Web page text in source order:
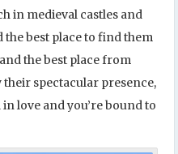
in medieval castles and
the best place to find them
the best place from
spectacular presence,
love and you’re bound to